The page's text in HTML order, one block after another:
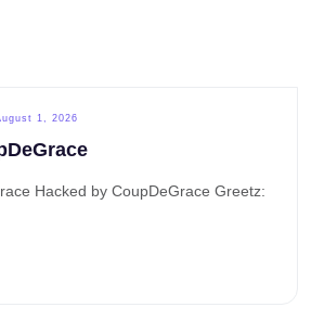
1, 2026
Hacked by CoupDeGrace Greetz: